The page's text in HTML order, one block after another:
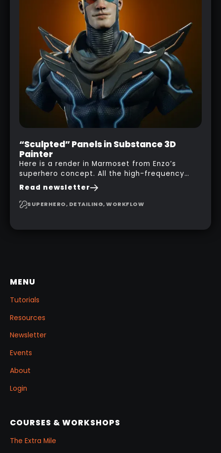
“Sculpted” Panels in Substance 3D
Painter
Here is a render in Marmoset from Enzo’s
superhero concept. All the high-frequency
details, seams and panels were created in
Substance 3D Painter. This help gives you a lot
more control and is non-destructive in case
Read newsletter
SUPERHERO, DETAILING, WORKFLOW
MENU
Tutorials
Resources
Newsletter
Events
About
Login
COURSES & WORKSHOPS
The Extra Mile